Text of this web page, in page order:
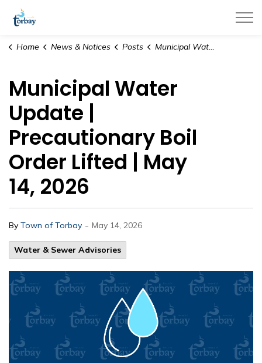
Home News & Notices Posts Municipal Water Update | Precautionary Boil Order Lifted | May 14, 2026
Municipal Water
Update |
Precautionary Boil
Order Lifted | May
14, 2026
By Town of Torbay - May 14, 2026
Water & Sewer Advisories